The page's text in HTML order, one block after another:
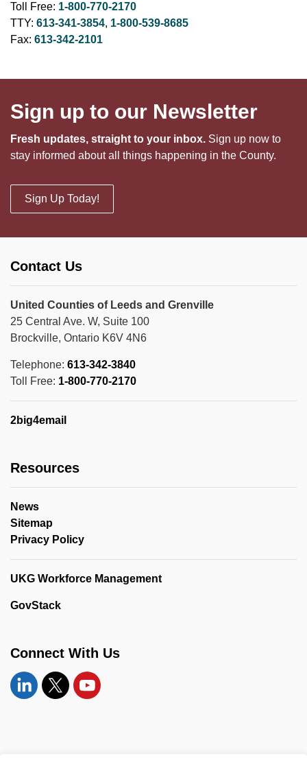
Toll Free: 1-800-770-2170
TTY: 613-341-3854, 1-800-539-8685
Fax: 613-342-2101
Sign up to our Newsletter
Fresh updates, straight to your inbox. Sign up now to
stay informed about all things happening in the County.
Sign Up Today!
Contact Us
United Counties of Leeds and Grenville
25 Central Ave. W, Suite 100
Brockville, Ontario K6V 4N6
Telephone: 613-342-3840
Toll Free: 1-800-770-2170
2big4email
Resources
News
Sitemap
Privacy Policy
UKG Workforce Management
GovStack
Connect With Us
LinkedinTwitter YouTube